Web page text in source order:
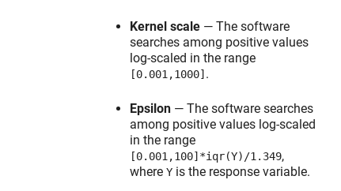
Kernel scale — The software
searches among positive values
log-scaled in the range
[0.001,1000] .
Epsilon — The software searches
among positive values log-scaled
in the range
[0.001,100]*iqr(Y)/1.349,
where Y is the response variable.